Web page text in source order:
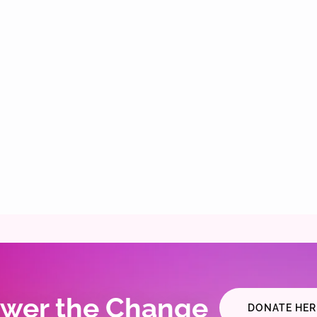
the Change DONATE